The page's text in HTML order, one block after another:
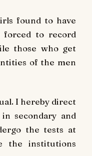
found to have
to record
those who get
of the men
I hereby direct
secondary and
the tests at
the institutions